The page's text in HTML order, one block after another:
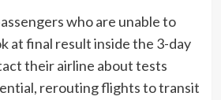
who are unable to
at final result inside the 3-day
their airline about tests
rerouting flights to transit